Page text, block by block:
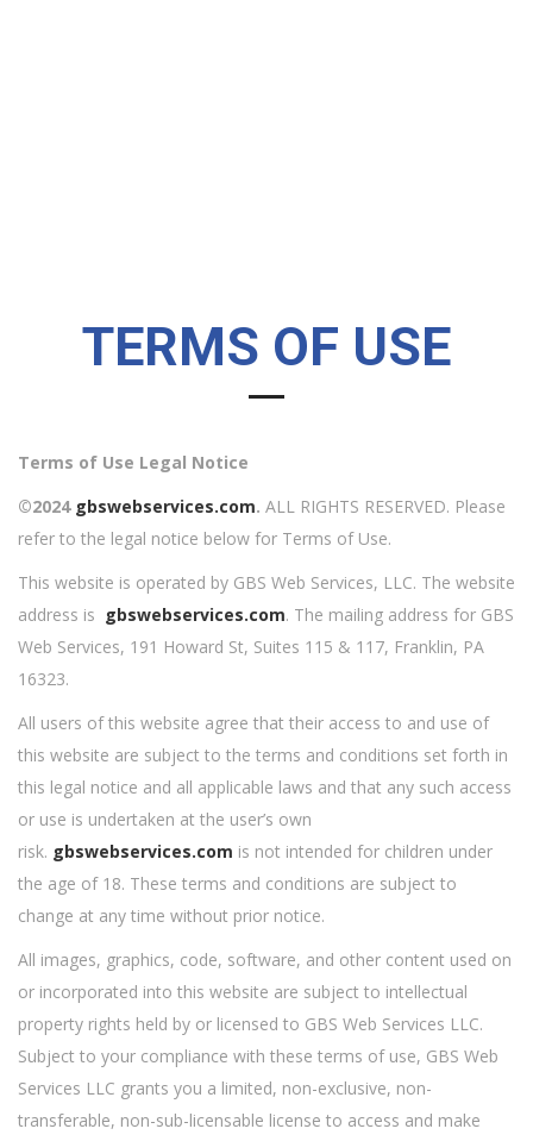
TERMS OF USE
Terms of Use Legal Notice
©2024 gbswebservices.com. ALL RIGHTS RESERVED. Please
refer to the legal notice below for Terms of Use.
This website is operated by GBS Web Services, LLC. The website
address is gbswebservices.com. The mailing address for GBS
Web Services, 191 Howard St, Suites 115 & 117, Franklin, PA
16323.
All users of this website agree that their access to and use of
this website are subject to the terms and conditions set forth in
this legal notice and all applicable laws and that any such access
or use is undertaken at the user’s own
risk. gbswebservices.com is not intended for children under
the age of 18. These terms and conditions are subject to
change at any time without prior notice.
All images, graphics, code, software, and other content used on
or incorporated into this website are subject to intellectual
property rights held by or licensed to GBS Web Services LLC.
Subject to your compliance with these terms of use, GBS Web
Services LLC grants you a limited, non-exclusive, non-
transferable, non-sub-licensable license to access and make